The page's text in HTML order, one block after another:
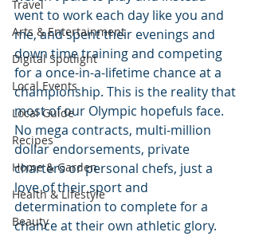
Travel
Arts & Entertainment
Digital Spotlight
Local Events
Local Guide
Recipes
Home & Garden
Health & Lifestyle
Beauty
went to work each day like you and
me, and spent their evenings and
down time training and competing
for a once-in-a-lifetime chance at a
championship. This is the reality that
most of our Olympic hopefuls face.
No mega contracts, multi-million
dollar endorsements, private
charters or personal chefs, just a
love of their sport and
determination to complete for a
chance at their own athletic glory.